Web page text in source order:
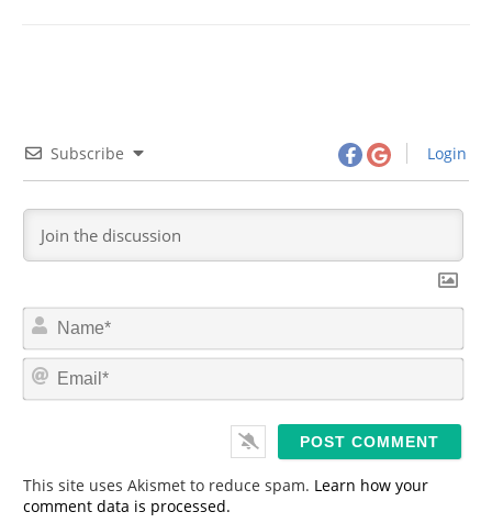
Subscribe Login
N
m
*
E
This site uses Akismet to reduce spam. Learn how your
comment data is processed.